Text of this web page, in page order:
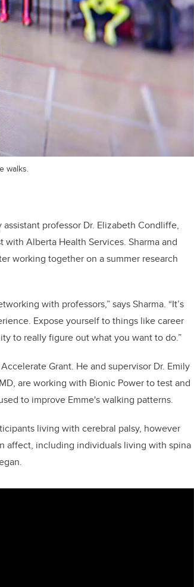
walks.
professor Dr. Elizabeth Condliffe,
Alberta Health Services. Sharma and
working together on a summer research
with professors,” says Sharma. “It’s
Expose yourself to things like career
to really figure out what you want to do.”
Grant. He and supervisor Dr. Emily
are working with Bionic Power to test and
to improve Emme's walking patterns.
living with cerebral palsy, however
affect, including individuals living with spina